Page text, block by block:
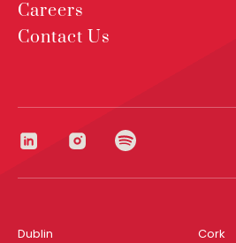
Careers
Contact Us
Dublin
Cork